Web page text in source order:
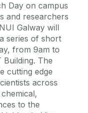
Day on campus
and researchers
Galway will
series of short
from 9am to
The
cutting edge
across
to the